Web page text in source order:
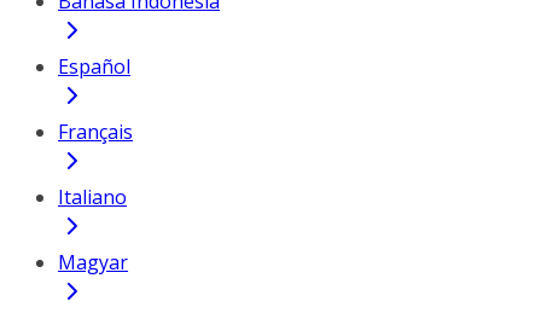
Español
Français
Italiano
Magyar